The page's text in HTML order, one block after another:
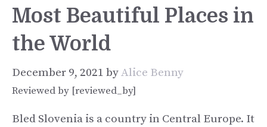
Most Beautiful Places in
the World
December 9, 2021 byAlice Benny
Reviewed by [reviewed_by]
Bled Slovenia is a country in Central Europe. It